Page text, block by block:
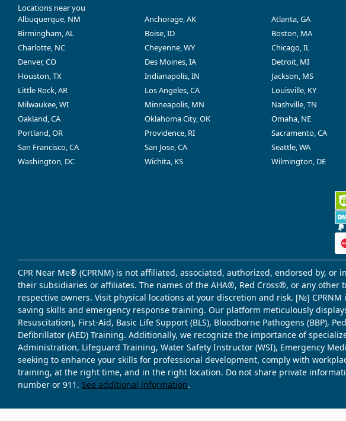
Locations near you
Albuquerque, NM
Anchorage, AK Atlanta, GA
Birmingham, AL
Boise, ID Boston, MA
Charlotte, NC
Cheyenne, WY Chicago, IL
Denver, CO
Des Moines, IA Detroit, MI
Houston, TX
Indianapolis, IN Jackson, MS
Little Rock, AR
Los Angeles, CA Louisville, KY
Milwaukee, WI
Minneapolis, MN Nashville, TN
Oakland, CA
Oklahoma City, OK Omaha, NE
Portland, OR
Providence, RI Sacramento, CA
San Francisco, CA
San Jose, CA Seattle, WA
Washington, DC
Wichita, KS Wilmington, DE
CPR Near Me® (CPRNM) is not affiliated, associated, authorized, endorsed by,
their subsidiaries or affiliates. The names of the AHA®, Red Cross®, or any
respective owners. Visit physical locations at your discretion and risk. [№]
saving skills and emergency response training. Our platform meticulously
Resuscitation), First-Aid, Basic Life Support (BLS), Bloodborne Pathogens (BBP),
Defibrillator (AED) Training. Additionally, we recognize the importance of
Administration, Lifeguard Training, Water Safety Instructor (WSI), Emergency
seeking to enhance your skills for professional development, comply with
training, at the right time, and in the right location. Do not share private
number or 911. See additional information.